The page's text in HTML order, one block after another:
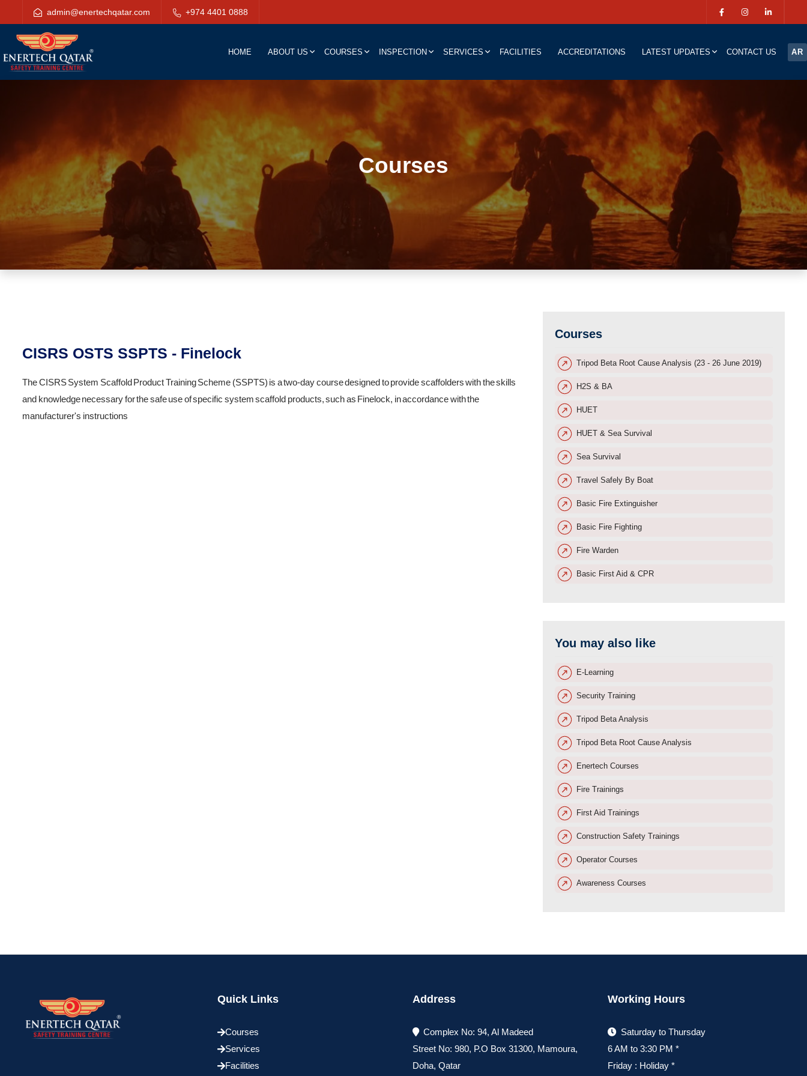
admin@enertechqatar.com +974 4401 0888
HOME ABOUT US COURSES INSPECTION SERVICES FACILITIES ACCREDITATIONS LATEST UPDATES CONTACT US AR
Courses
Courses
Tripod Beta Root Cause Analysis (23 - 26 June 2019)
H2S & BA
HUET
HUET & Sea Survival
Sea Survival
Travel Safely By Boat
Basic Fire Extinguisher
Basic Fire Fighting
Fire Warden
Basic First Aid & CPR
You may also like
E-Learning
Security Training
Tripod Beta Analysis
Tripod Beta Root Cause Analysis
Enertech Courses
Fire Trainings
First Aid Trainings
Construction Safety Trainings
Operator Courses
Awareness Courses
CISRS OSTS SSPTS - Finelock
The CISRS System Scaffold Product Training Scheme (SSPTS) is a two-day course designed to provide scaffolders with the skills
and knowledge necessary for the safe use of specific system scaffold products, such as Finelock, in accordance with the
manufacturer's instructions
Quick Links
Courses
Services
Facilities
Address
Complex No: 94, Al Madeed
Street No: 980, P.O Box 31300, Mamoura,
Doha, Qatar
Working Hours
Saturday to Thursday
6 AM to 3:30 PM *
Friday : Holiday *